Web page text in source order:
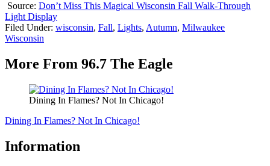
Source: Don’t Miss This Magical Wisconsin Fall Walk-Through
Light Display
Filed Under: wisconsin, Fall, Lights, Autumn, Milwaukee
Wisconsin
More From 96.7 The Eagle
Dining In Flames? Not In Chicago!
Dining In Flames? Not In Chicago!
Information